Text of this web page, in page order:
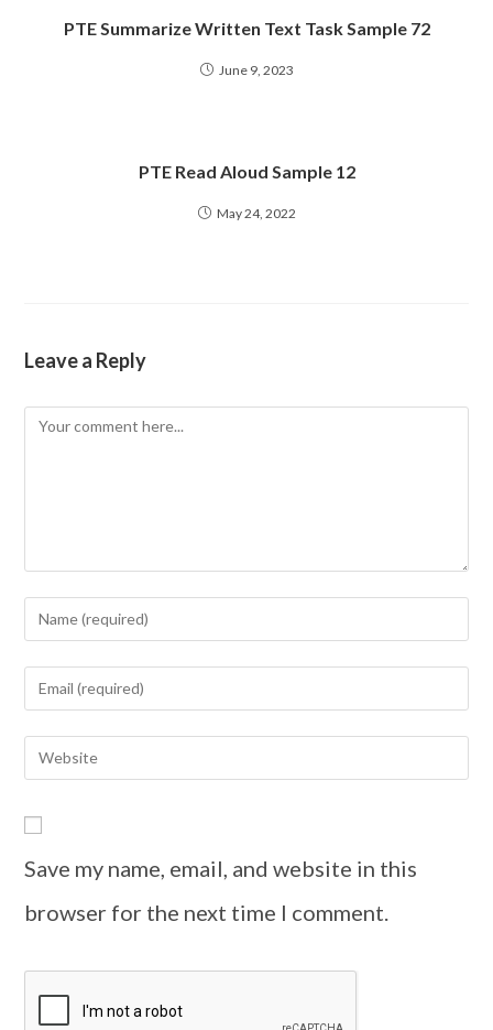
PTE Summarize Written Text Task Sample 72
June 9, 2023
PTE Read Aloud Sample 12
May 24, 2022
Leave a Reply
Save my name, email, and website in this
browser for the next time I comment.